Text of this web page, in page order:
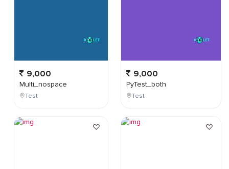
9,000
Multi_nospace
Test
9,000
PyTest_both
Test